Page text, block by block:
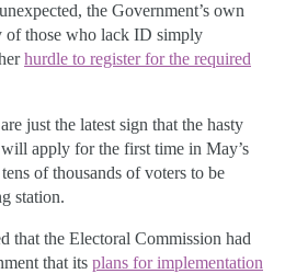
the Government’s own
of those who lack ID simply
hurdle to register for the required
just the latest sign that the hasty
apply for the first time in May’s
of thousands of voters to be
station.
that the Electoral Commission had
that its plans for implementation